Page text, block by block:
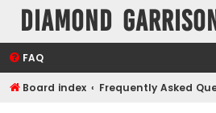
Diamond
FAQ
Board index Frequently Asked